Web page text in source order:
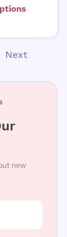
Next
new